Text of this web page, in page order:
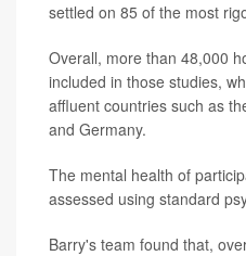
settled on 85 of the most
Overall, more than 48,000
included in those studies,
affluent countries such as
and Germany.
The mental health of
assessed using standard
Barry's team found that,